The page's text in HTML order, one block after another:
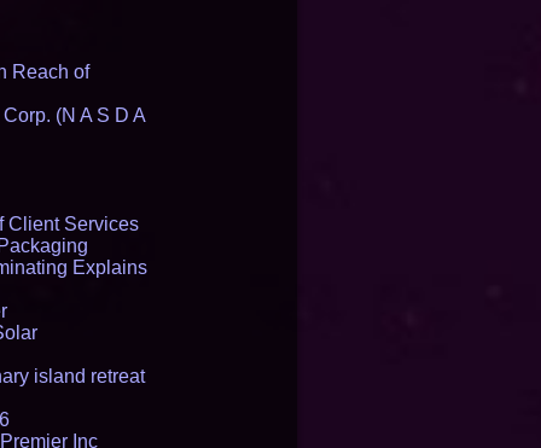
Reach of
(N A S D A
Client Services
Explains
island retreat
Inc